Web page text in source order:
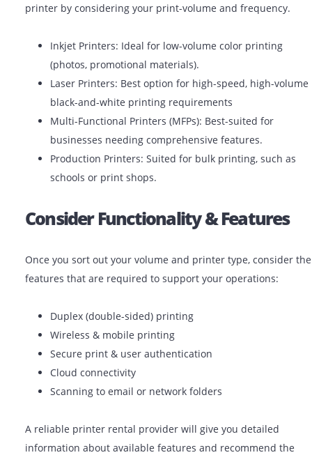
Choose The Right Printer Type
Different printers serve different purposes. Choose
printer by considering your print-volume and
Inkjet Printers: Ideal for low-volume color
(photos, promotional materials).
Laser Printers: Best option for high-speed, high-
black-and-white printing requirements
Multi-Functional Printers (MFPs): Best-suited for
Production Printers: Suited for bulk printing,
Consider Functionality &
Duplex (double-sided) printing